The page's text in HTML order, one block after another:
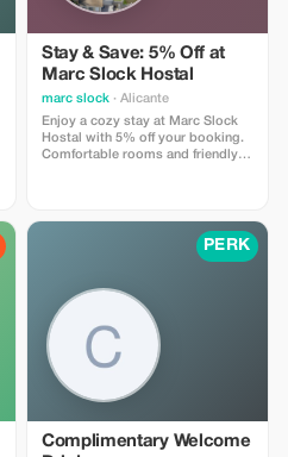
applies to agency fees only, not to
(cleaning, property management,
...). Cannot be combined with
other promotions or loyalty
discounts.
Stay & Save: 5% Off at
Marc Slock Hostal
marc slock · Alicante
Enjoy a cozy stay at Marc Slock
Hostal with 5% off your booking.
Comfortable rooms and friendly
PERK
Complimentary Welcome